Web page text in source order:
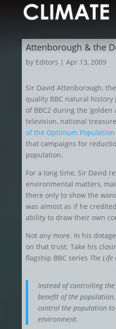
Attenborough & the
by Editors | Apr 13, 2009
Sir David Attenborough,
quality BBC natural
of BBC2 during the ‘golden
television, national
of the Optimum
that campaigns for
population.
For a long time, Sir David
environmental matters,
there only to show the
was almost as if he
ability to draw their own
Not any more. In his
on that trust. Take his
flagship BBC series The Life
Instead of controlling
benefit of the
control the population
environment.